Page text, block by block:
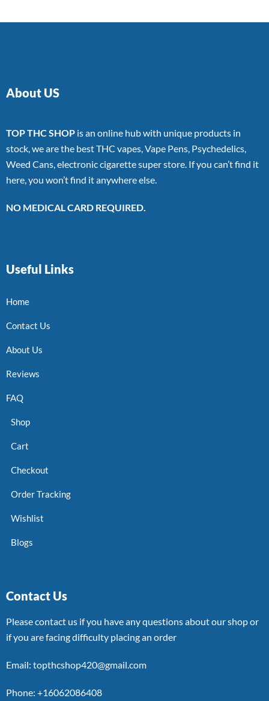
About US
TOP THC SHOP is an online hub with unique products in
stock, we are the best THC vapes, Vape Pens, Psychedelics,
Weed Cans, electronic cigarette super store. If you can’t find it
here, you won’t find it anywhere else.
NO MEDICAL CARD REQUIRED.
Useful Links
Home
Contact Us
About Us
Reviews
FAQ
Shop
Cart
Checkout
Order Tracking
Wishlist
Blogs
Contact Us
Please contact us if you have any questions about our shop or
if you are facing difficulty placing an order
Email: topthcshop420@gmail.com
Phone: +16062086408